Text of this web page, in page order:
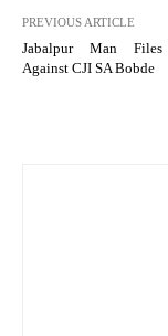
PREVIOUS ARTICLE
Jabalpur Man Files
Against CJI SA Bobde